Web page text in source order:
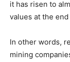
it has risen to
values at the
In other words,
mining